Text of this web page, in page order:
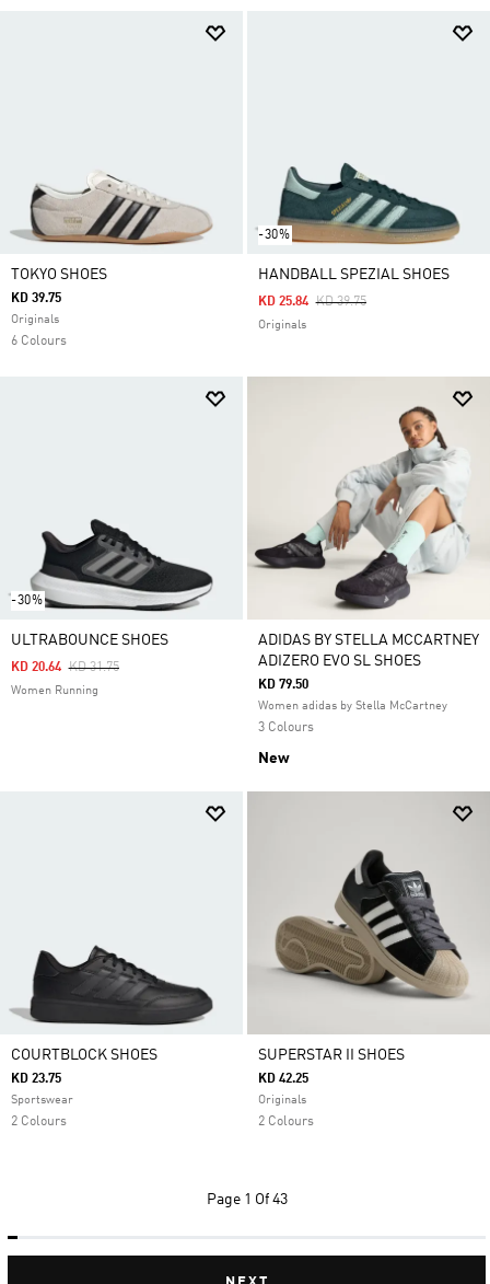
TOKYO SHOES
KD 39.75
Originals
6 Colours
-30%
HANDBALL SPEZIAL SHOES
Price Reduced From
KD 39.75To
KD 25.84
Originals
-30%
ULTRABOUNCE SHOES
Price Reduced From
KD 31.75To
KD 20.64
Women Running
ADIDAS BY STELLA MCCARTNEY
ADIZERO EVO SL SHOES
KD 79.50
Women adidas by Stella McCartney
3 Colours
New
COURTBLOCK SHOES
KD 23.75
Sportswear
2 Colours
SUPERSTAR II SHOES
KD 42.25
Originals
2 Colours
Page 1 Of 43